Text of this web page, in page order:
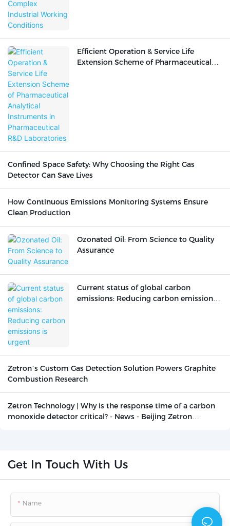
Efficient Operation & Service Life
Extension Scheme of Pharmaceutical
Confined Space Safety: Why Choosing the Right Gas
Detector Can Save Lives
How Continuous Emissions Monitoring Systems Ensure
Clean Production
Ozonated Oil: From Science to Quality
Assurance
Current status of global carbon
emissions: Reducing carbon emissions
Zetron’s Custom Gas Detection Solution Powers Graphite
Combustion Research
Zetron Technology | Why is the response time of a carbon
monoxide detector critical? - News - Beijing Zetron
Get In Touch With Us
Name